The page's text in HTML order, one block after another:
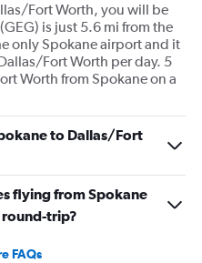
Fort Worth, you will be
is just 5.6 mi from the
only Spokane airport and it
Fort Worth per day. 5
Worth from Spokane on a
to Dallas/Fort
flying from Spokane
trip?
FAQs